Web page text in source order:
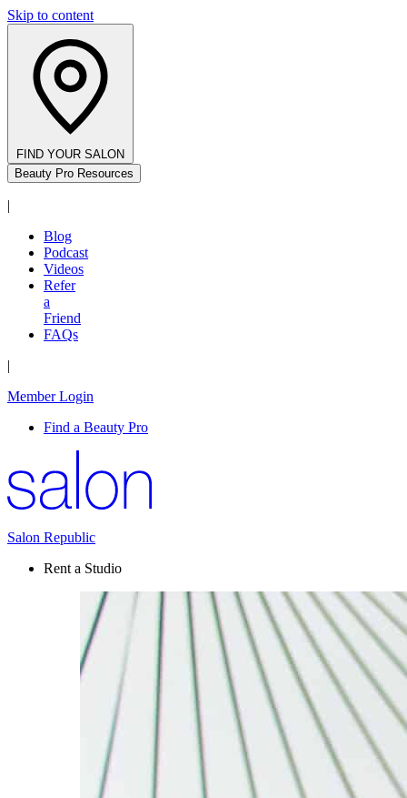
Skip to content
FIND YOUR SALON
Beauty Pro Resources
|
Blog
Podcast
Videos
Refer
a
Friend
FAQs
|
Member Login
Find a Beauty Pro
Salon Republic
Rent a Studio